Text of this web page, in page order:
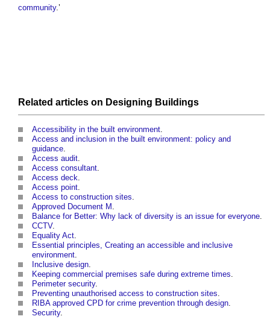
community.’
Related articles on Designing Buildings
Accessibility in the built environment.
Access and inclusion in the built environment: policy and
guidance.
Access audit.
Access consultant.
Access deck.
Access point.
Access to construction sites.
Approved Document M .
Balance for Better: Why lack of diversity is an issue for everyone.
CCTV.
Equality Act.
Essential principles, Creating an accessible and inclusive
environment.
Inclusive design.
Keeping commercial premises safe during extreme times.
Perimeter security.
Preventing unauthorised access to construction sites.
RIBA approved CPD for crime prevention through design.
Security.